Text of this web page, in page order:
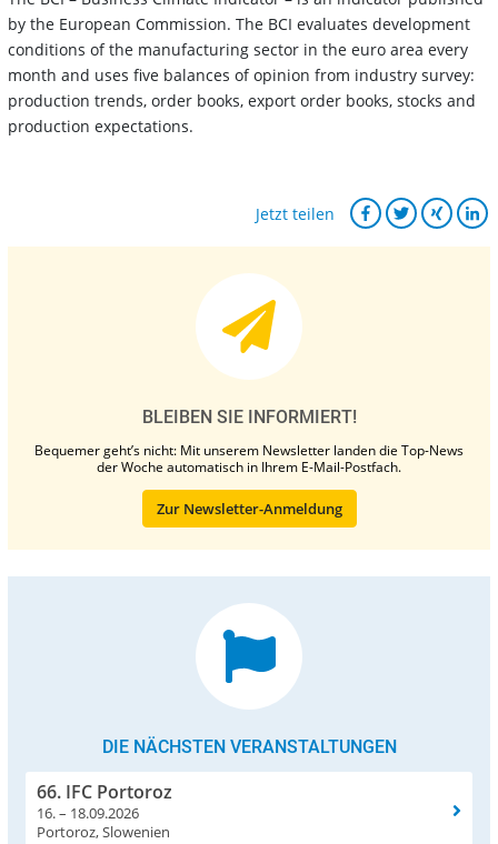
by the European Commission. The BCI evaluates development
conditions of the manufacturing sector in the euro area every
month and uses five balances of opinion from industry survey:
production trends, order books, export order books, stocks and
production expectations.
Jetzt teilen
BLEIBEN SIE INFORMIERT!
Bequemer geht’s nicht: Mit unserem Newsletter landen die Top-News
der Woche automatisch in Ihrem E-Mail-Postfach.
Zur Newsletter-Anmeldung
DIE NÄCHSTEN VERANSTALTUNGEN
66. IFC Portoroz
16. – 18.09.2026
Portoroz, Slowenien